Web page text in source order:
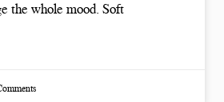
the whole mood. Soft